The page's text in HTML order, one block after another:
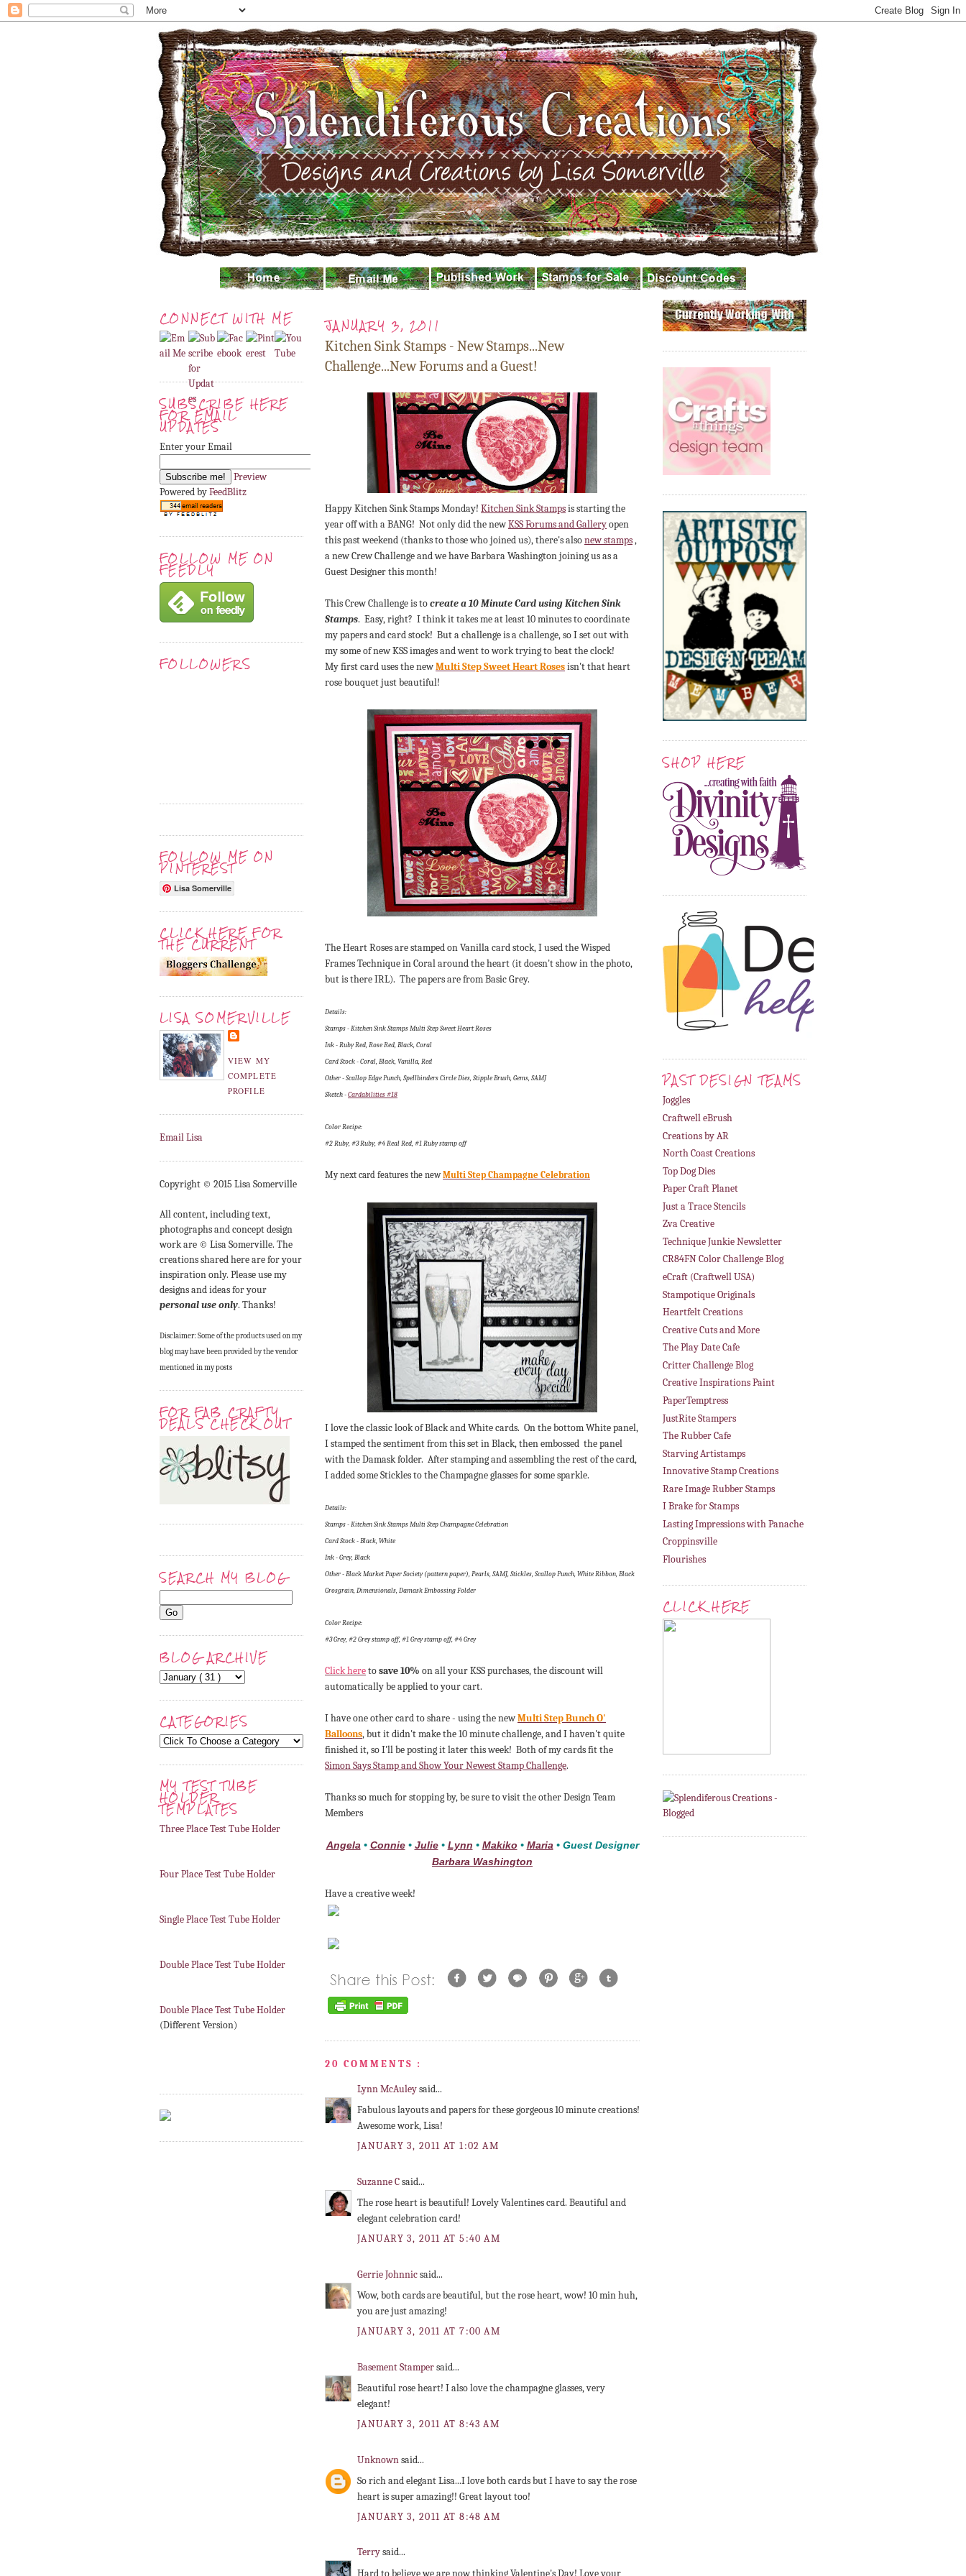
CONNECT WITH ME
SUBSCRIBE HERE
FOR EMAIL
UPDATES
Enter your Email
Preview
Powered byFeedBlitz
FOLLOW ME ON
FEEDLY
FOLLOWERS
FOLLOW ME ON
PINTEREST
Lisa Somerville
CLICK HERE FOR
THE CURRENT
LISA SOMERVILLE
VIEW MY
COMPLETE
PROFILE
Email Lisa
Copyright © 2015 Lisa Somerville
All content, including text,
photographs and concept design
work are © Lisa Somerville. The
creations shared here are for your
inspiration only. Please use my
designs and ideas for your
personal use only. Thanks!
Disclaimer: Some of the products used on my
blog may have been provided by the vendor
mentioned in my posts
FOR FAB CRAFTY
DEALS CHECK OUT
SEARCH MY BLOG
BLOG ARCHIVE
CATEGORIES
MY TEST TUBE
HOLDER
TEMPLATES
Three Place Test Tube Holder
Four Place Test Tube Holder
Single Place Test Tube Holder
Double Place Test Tube Holder
Double Place Test Tube Holder
(Different Version)
JANUARY 3, 2011
Kitchen Sink Stamps - New Stamps...New
Challenge...New Forums and a Guest!
Happy Kitchen Sink Stamps Monday! Kitchen Sink Stampsis starting the
year off with a BANG! Not only did the newKSS Forums and Galleryopen
this past weekend (thanks to those who joined us), there's alsonew stamps,
a new Crew Challenge and we have Barbara Washington joining us as a
Guest Designer this month!
This Crew Challenge is tocreate a 10 Minute Card using Kitchen Sink
Stamps. Easy, right? I think it takes me at least 10 minutes to coordinate
my papers and card stock! But a challenge is a challenge, so I set out with
my some of new KSS images and went to work trying to beat the clock!
My first card uses the newMulti Step Sweet Heart Rosesisn't that heart
rose bouquet just beautiful!
The Heart Roses are stamped on Vanilla card stock, I used the Wisped
Frames Technique in Coral around the heart (it doesn't show in the photo,
but is there IRL). The papers are from Basic Grey.
Details:
Stamps - Kitchen Sink Stamps Multi Step Sweet Heart Roses
Ink - Ruby Red, Rose Red, Black, Coral
Card Stock - Coral, Black, Vanilla, Red
Other - Scallop Edge Punch, Spellbinders Circle Dies, Stipple Brush, Gems, SAMJ
Sketch -Cardabilities #18
Color Recipe:
#2 Ruby, #3 Ruby, #4 Real Red, #1 Ruby stamp off
My next card features the newMulti Step Champagne Celebration
I love the classic look of Black and White cards. On the bottom White panel,
I stamped the sentiment from this set in Black, then embossed the panel
with the Damask folder. After stamping and assembling the rest of the card,
I added some Stickles to the Champagne glasses for some sparkle.
Details:
Stamps - Kitchen Sink Stamps Multi Step Champagne Celebration
Card Stock - Black, White
Ink - Grey, Black
Other - Black Market Paper Society (pattern paper), Pearls, SAMJ, Stickles, Scallop Punch, White Ribbon, Black
Grosgrain, Dimensionals, Damask Embossing Folder
Color Recipe:
#3 Grey, #2 Grey stamp off, #1 Grey stamp off, #4 Grey
Click heretosave 10% on all your KSS purchases, the discount will
automatically be applied to your cart.
I have one other card to share - using the newMulti Step Bunch O'
Balloons, but it didn't make the 10 minute challenge, and I haven't quite
finished it, so I'll be posting it later this week! Both of my cards fit the
Simon Says Stamp and Show Your Newest Stamp Challenge.
Thanks so much for stopping by, be sure to visit the other Design Team
Members
Angela• Connie• Julie• Lynn • Makiko • Maria • Guest Designer
Barbara Washington
Have a creative week!
20 COMMENTS :
Lynn McAuleysaid...
Fabulous layouts and papers for these gorgeous 10 minute creations!
Awesome work, Lisa!
JANUARY 3, 2011 AT 1:02 AM
Suzanne Csaid...
The rose heart is beautiful! Lovely Valentines card. Beautiful and
elegant celebration card!
JANUARY 3, 2011 AT 5:40 AM
Gerrie Johnnicsaid...
Wow, both cards are beautiful, but the rose heart, wow! 10 min huh,
you are just amazing!
JANUARY 3, 2011 AT 7:00 AM
Basement Stampersaid...
Beautiful rose heart! I also love the champagne glasses, very
elegant!
JANUARY 3, 2011 AT 8:43 AM
Unknownsaid...
So rich and elegant Lisa...I love both cards but I have to say the rose
heart is super amazing!! Great layout too!
JANUARY 3, 2011 AT 8:48 AM
Terrysaid...
Hard to believe we are now thinking Valentine's Day! Love your
SHOP HERE
PAST DESIGN TEAMS
Joggles
Craftwell eBrush
Creations by AR
North Coast Creations
Top Dog Dies
Paper Craft Planet
Just a Trace Stencils
Zva Creative
Technique Junkie Newsletter
CR84FN Color Challenge Blog
eCraft (Craftwell USA)
Stampotique Originals
Heartfelt Creations
Creative Cuts and More
The Play Date Cafe
Critter Challenge Blog
Creative Inspirations Paint
PaperTemptress
JustRite Stampers
The Rubber Cafe
Starving Artistamps
Innovative Stamp Creations
Rare Image Rubber Stamps
I Brake for Stamps
Lasting Impressions with Panache
Croppinsville
Flourishes
CLICK HERE